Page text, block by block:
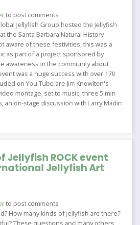
to post comments
Jellyfish Group hosted the Jellyfish
the Santa Barbara Natural History
aware of these festivities, this was a
as part of a project sponsored by
awareness in the community about
was a huge success with over 170
on You Tube are Jim Knowlton's
montage, set to music, three 5 min
an on-stage discussion with Larry Madin
Jellyfish ROCK event
Jellyfish Art
to post comments
How many kinds of jellyfish are there?
These questions and many others